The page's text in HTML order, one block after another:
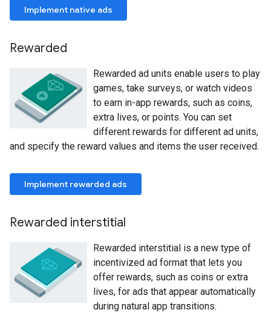
Implement native ads
Rewarded
Rewarded ad units enable users to play
games, take surveys, or watch videos
to earn in-app rewards, such as coins,
extra lives, or points. You can set
different rewards for different ad units,
and specify the reward values and items the user received.
Implement rewarded ads
Rewarded interstitial
Rewarded interstitial is a new type of
incentivized ad format that lets you
offer rewards, such as coins or extra
lives, for ads that appear automatically
during natural app transitions.